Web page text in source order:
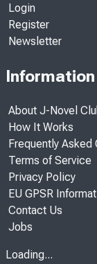
Login
Register
Newsletter
Information
About J-Novel
How It Works
Frequently Asked
Terms of Service
Privacy Policy
EU GPSR
Contact Us
Jobs
Loading...